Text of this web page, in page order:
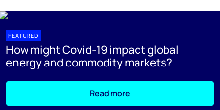
FEATURED
How might Covid-19 impact global
energy and commodity markets?
Read more